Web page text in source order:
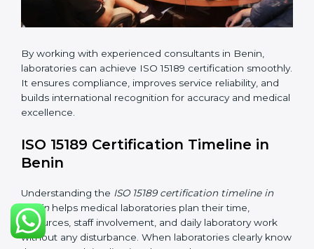
Final Certification Audit:Consultants assist
laboratories during the official audit carried out by the
•Approval and Certification: After meeting all ISO
15189 requirements successfully, the laboratory
receives certification.